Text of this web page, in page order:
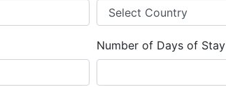
Number of Days of Stay